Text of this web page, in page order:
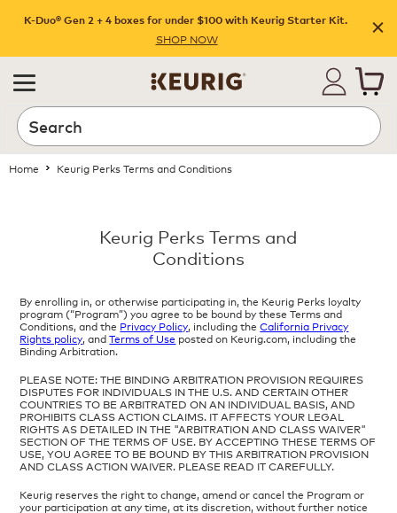
K-Duo® Gen 2 + 4 boxes for under $100 with Keurig Starter Kit.
SHOP NOW
Home Keurig Perks Terms and Conditions
Keurig Perks Terms and
Conditions
By enrolling in, or otherwise participating in, the Keurig Perks loyalty
program (“Program”) you agree to be bound by these Terms and
Conditions, and the Privacy Policy, including theCalifornia Privacy
Rights policy, andTerms of Use posted on Keurig.com, including the
Binding Arbitration.
PLEASE NOTE: THE BINDING ARBITRATION PROVISION REQUIRES
DISPUTES FOR INDIVIDUALS IN THE U.S. AND CERTAIN OTHER
COUNTRIES TO BE ARBITRATED ON AN INDIVIDUAL BASIS, AND
PROHIBITS CLASS ACTION CLAIMS. IT AFFECTS YOUR LEGAL
RIGHTS AS DETAILED IN THE "ARBITRATION AND CLASS WAIVER"
SECTION OF THE TERMS OF USE. BY ACCEPTING THESE TERMS OF
USE, YOU AGREE TO BE BOUND BY THIS ARBITRATION PROVISION
AND CLASS ACTION WAIVER. PLEASE READ IT CAREFULLY.
Keurig reserves the right to change, amend or cancel the Program or
your participation at any time, at its discretion, without further notice